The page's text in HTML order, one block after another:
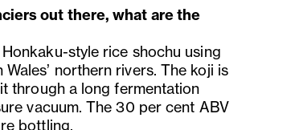
out there, what are the
style rice shochu using
northern rivers. The koji is
through a long fermentation
vacuum. The 30 per cent ABV
bottling.